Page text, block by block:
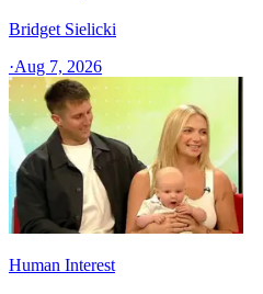
Bridget Sielicki
·Aug 7, 2026
Human Interest